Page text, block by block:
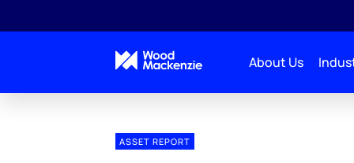
About Us
ASSET REPORT